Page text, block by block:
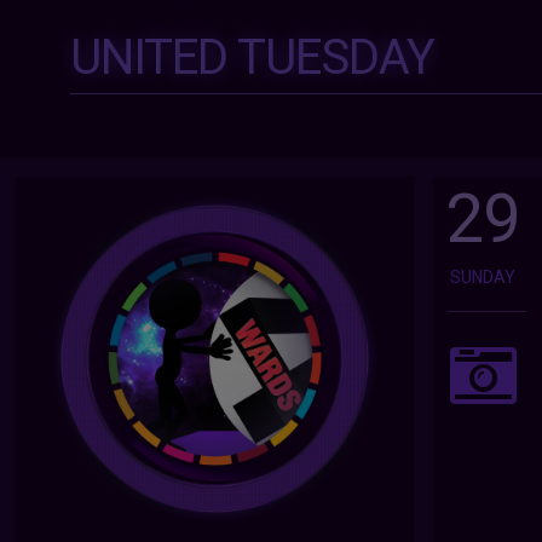
UNITED TUESDAY
29
SUNDAY